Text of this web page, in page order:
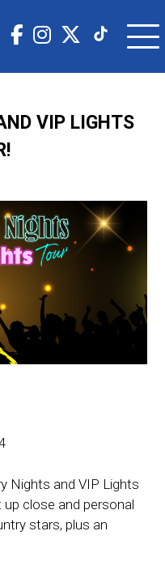
VIP LIGHTS
Nights and VIP Lights
close and personal
stars, plus an